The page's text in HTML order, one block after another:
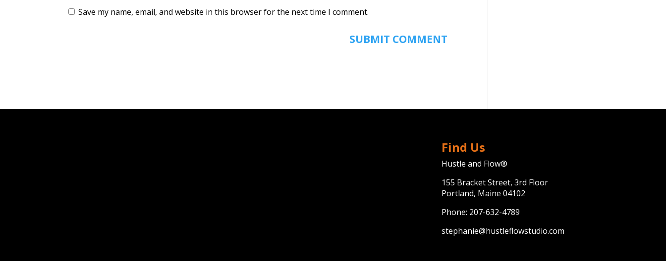
Save my name, email, and website in this browser for the next time I comment.
Find Us
Hustle and Flow®
155 Bracket Street, 3rd Floor
Portland, Maine 04102
Phone: 207-632-4789
stephanie@hustleflowstudio.com